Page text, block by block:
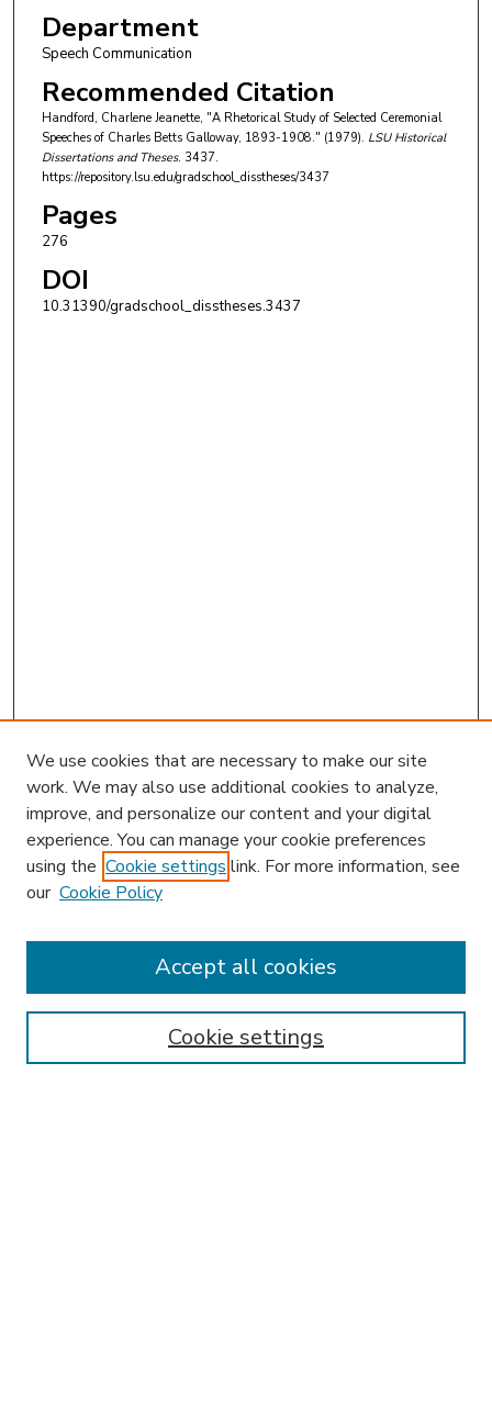
Department
Speech Communication
Recommended Citation
Handford, Charlene Jeanette, "A Rhetorical Study of Selected Ceremonial
Speeches of Charles Betts Galloway, 1893-1908." (1979). LSU Historical
Dissertations and Theses. 3437.
https://repository.lsu.edu/gradschool_disstheses/3437
Pages
276
DOI
10.31390/gradschool_disstheses.3437
Enter search terms:
We use cookies that are necessary to make our site
work. We may also use additional cookies to analyze,
improve, and personalize our content and your digital
experience. You can manage your cookie preferences
using the Cookie settings link. For more information, see
our Cookie Policy
Cookie settings
Accept all cookies